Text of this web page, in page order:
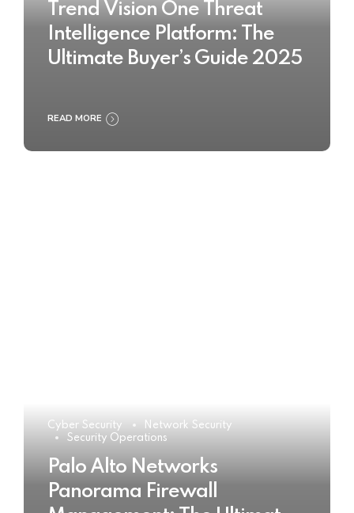
Trend Vision One Threat
Intelligence Platform: The
Ultimate Buyer’s Guide 2025
READ MORE
Cyber Security
Network Security
Security Operations
Palo Alto Networks
Panorama Firewall